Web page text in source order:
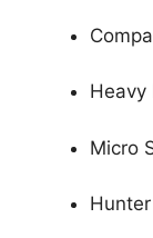
Heavy
Micro